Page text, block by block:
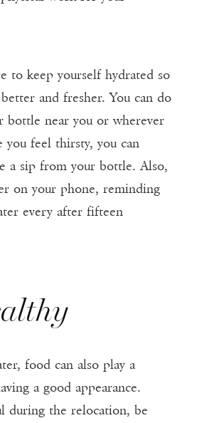
to keep yourself hydrated so
and fresher. You can do
bottle near you or wherever
you feel thirsty, you can
a sip from your bottle. Also,
on your phone, reminding
every after fifteen
food can also play a
a good appearance.
during the relocation, be